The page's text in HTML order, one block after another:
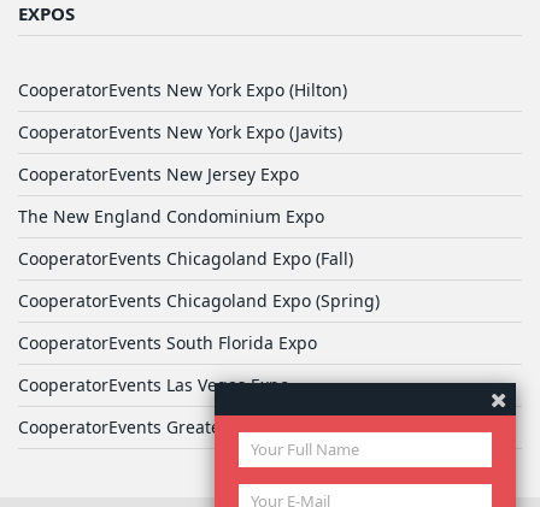
EXPOS
CooperatorEvents New York Expo (Hilton)
CooperatorEvents New York Expo (Javits)
CooperatorEvents New Jersey Expo
The New England Condominium Expo
CooperatorEvents Chicagoland Expo (Fall)
CooperatorEvents Chicagoland Expo (Spring)
CooperatorEvents South Florida Expo
CooperatorEvents Las Vegas Expo
CooperatorEvents Greater Philadelphia Expo